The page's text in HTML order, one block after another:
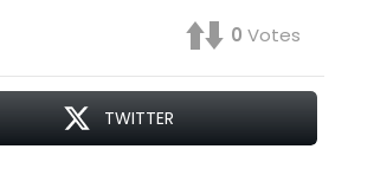
0 Votes
TWITTER